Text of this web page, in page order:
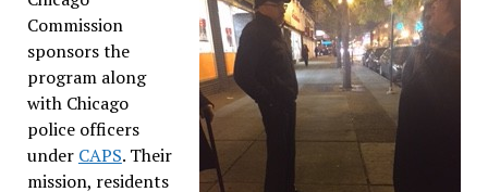
Commission
sponsors the
program along
with Chicago
police officers
under CAPS. Their
mission, residents